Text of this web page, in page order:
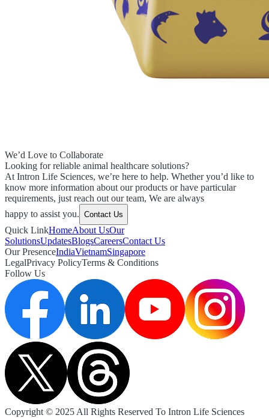
We’d Love to Collaborate
Looking for reliable animal healthcare solutions?
At Intron Life Sciences, we’re here to help. Whether you’d like to
know more information about our products or have particular
requirements, just reach out our team, We are always
happy to assist you. Contact Us
Quick LinkHomeAbout UsOur
SolutionsUpdatesBlogsCareersContact Us
Our PresenceIndiaVietnamSingapore
LegalPrivacy PolicyTerms & Conditions
Follow Us
Copyright © 2025 All Rights Reserved To Intron Life Sciences